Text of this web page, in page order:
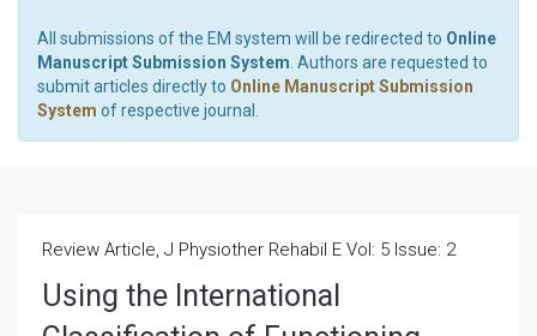
All submissions of the EM system will be redirected to Online
Manuscript Submission System . Authors are requested to
submit articles directly to Online Manuscript Submission
System of respective journal.
Review Article, J Physiother Rehabil E Vol: 5 Issue: 2
Using the International